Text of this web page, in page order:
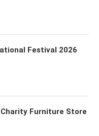
Festival 2026
Furniture Store